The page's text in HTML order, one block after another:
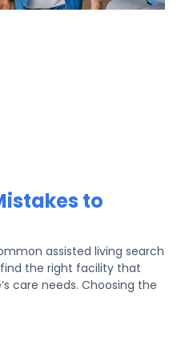
to
assisted living search
the right facility that
care needs. Choosing the